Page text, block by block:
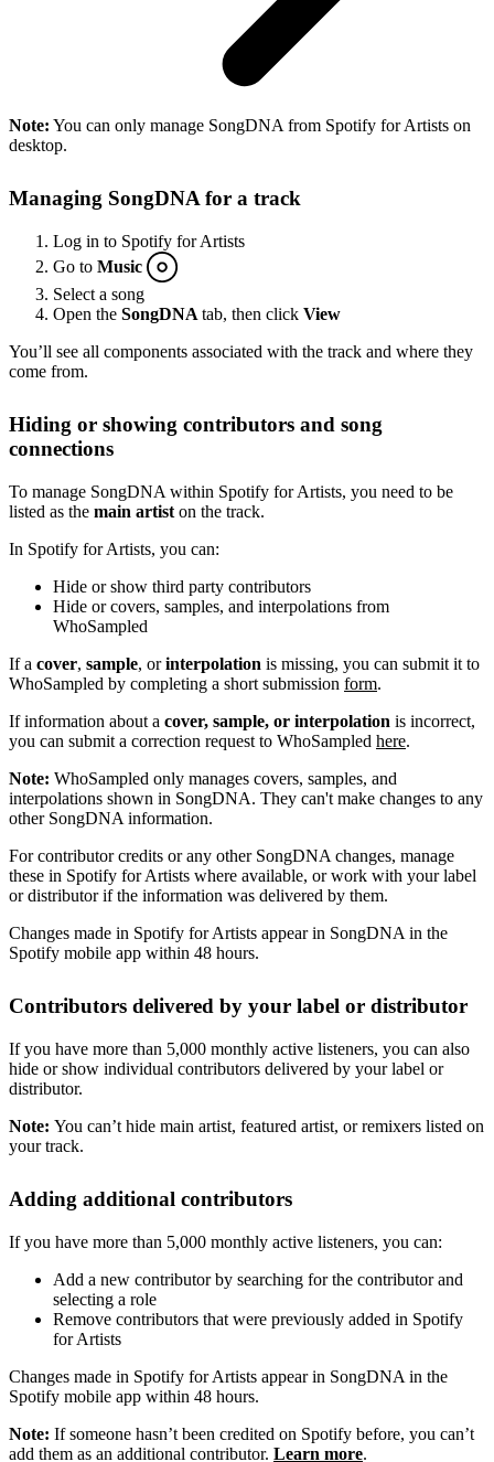
Note: You can only manage SongDNA from Spotify for Artists on
desktop.
Managing SongDNA for a track
Log in to Spotify for Artists
Go to Music
Select a song
Open the SongDNA tab, then click View
You’ll see all components associated with the track and where they
come from.
Hiding or showing contributors and song
connections
To manage SongDNA within Spotify for Artists, you need to be
listed as the main artist on the track.
In Spotify for Artists, you can:
Hide or show third party contributors
Hide or covers, samples, and interpolations from
WhoSampled
If a cover, sample, orinterpolation is missing, you can submit it to
WhoSampled by completing a short submission form.
If information about a cover, sample, or interpolation is incorrect,
you can submit a correction request to WhoSampled here.
Note: WhoSampled only manages covers, samples, and
interpolations shown in SongDNA. They can't make changes to any
other SongDNA information.
For contributor credits or any other SongDNA changes, manage
these in Spotify for Artists where available, or work with your label
or distributor if the information was delivered by them.
Changes made in Spotify for Artists appear in SongDNA in the
Spotify mobile app within 48 hours.
Contributors delivered by your label or distributor
If you have more than 5,000 monthly active listeners, you can also
hide or show individual contributors delivered by your label or
distributor.
Note: You can’t hide main artist, featured artist, or remixers listed on
your track.
Adding additional contributors
If you have more than 5,000 monthly active listeners, you can:
Add a new contributor by searching for the contributor and
selecting a role
Remove contributors that were previously added in Spotify
for Artists
Changes made in Spotify for Artists appear in SongDNA in the
Spotify mobile app within 48 hours.
Note: If someone hasn’t been credited on Spotify before, you can’t
add them as an additional contributor. Learn more.